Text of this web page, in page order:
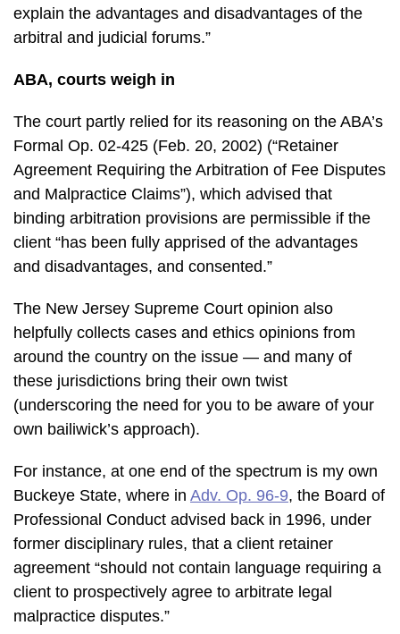
explain the advantages and disadvantages of the
arbitral and judicial forums.”
ABA, courts weigh in
The court partly relied for its reasoning on the ABA’s
Formal Op. 02-425 (Feb. 20, 2002) (“Retainer
Agreement Requiring the Arbitration of Fee Disputes
and Malpractice Claims”), which advised that
binding arbitration provisions are permissible if the
client “has been fully apprised of the advantages
and disadvantages, and consented.”
The New Jersey Supreme Court opinion also
helpfully collects cases and ethics opinions from
around the country on the issue — and many of
these jurisdictions bring their own twist
(underscoring the need for you to be aware of your
own bailiwick’s approach).
For instance, at one end of the spectrum is my own
Buckeye State, where in Adv. Op. 96-9, the Board of
Professional Conduct advised back in 1996, under
former disciplinary rules, that a client retainer
agreement “should not contain language requiring a
client to prospectively agree to arbitrate legal
malpractice disputes.”